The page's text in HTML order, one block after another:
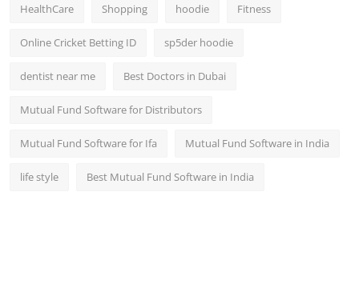
HealthCare Shopping hoodie Fitness
Online Cricket Betting ID sp5der hoodie
dentist near me Best Doctors in Dubai
Mutual Fund Software for Distributors
Mutual Fund Software for Ifa Mutual Fund Software in India
life style Best Mutual Fund Software in India